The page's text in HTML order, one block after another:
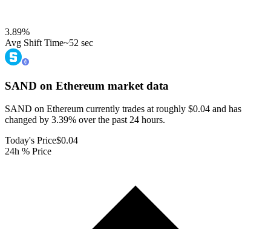
3.89%
Avg Shift Time~52 sec
SAND on Ethereum market data
SAND on Ethereum currently trades at roughly $0.04 and has
changed by 3.39% over the past 24 hours.
Today's Price$0.04
24h % Price